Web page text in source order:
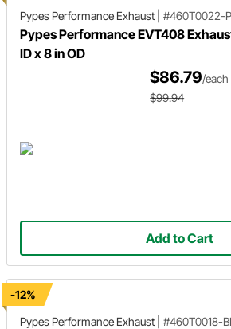
Pypes Performance Exhaust
#460T0022-
Pypes Performance EVT408
ID x 8 in OD
$86.79/each
$99.94
Add to Cart
-12%
Pypes Performance Exhaust
#460T0018-